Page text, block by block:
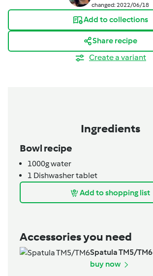
changed: 2022/06/18
Add to collections
Share recipe
Create a variant
Ingredients
Bowl recipe
1000gwater
1 Dishwasher tablet
Add to shopping list
Accessories you need
Spatula TM5/TM6
buy now